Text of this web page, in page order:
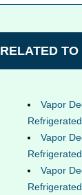
RELATED
Vapor
Vapor
Vapor